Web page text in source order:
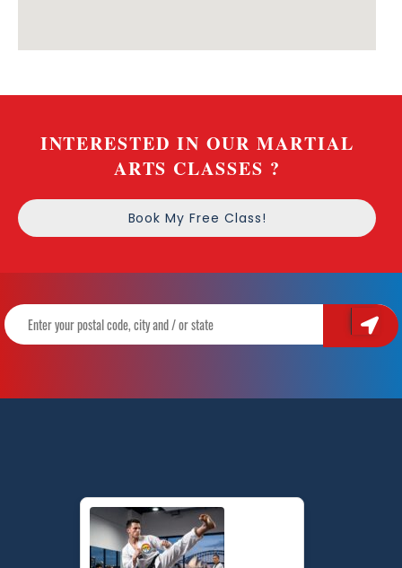
INTERESTED IN OUR MARTIAL
ARTS CLASSES ?
Book My Free Class!